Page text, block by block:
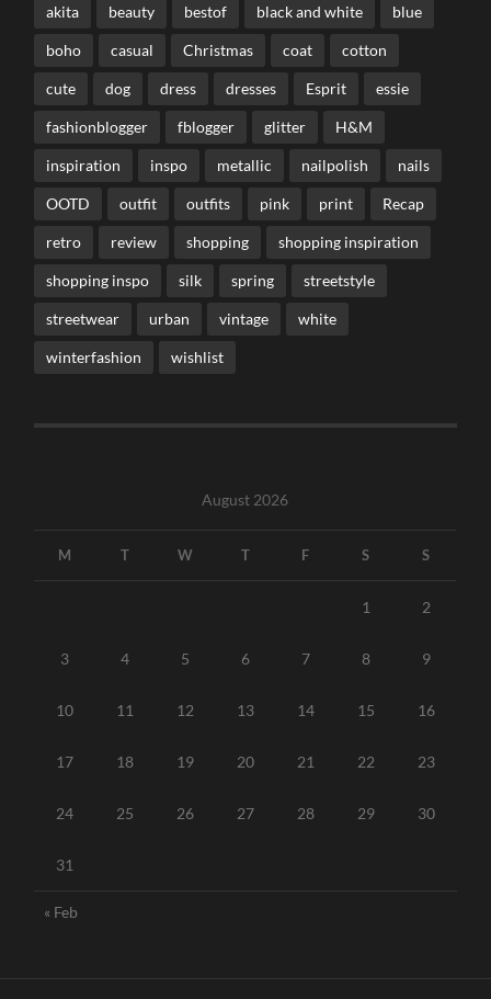
akita beauty bestof black and white blue
boho casual Christmas coat cotton
cute dog dress dresses Esprit essie
fashionblogger fblogger glitter H&M
inspiration inspo metallic nailpolish nails
OOTD outfit outfits pink print Recap
retro review shopping shopping inspiration
shopping inspo silk spring streetstyle
streetwear urban vintage white
winterfashion wishlist
August 2026
M T W T F S S
1 2
3 4 5 6 7 8 9
10 11 12 13 14 15 16
17 18 19 20 21 22 23
24 25 26 27 28 29 30
31
« Feb